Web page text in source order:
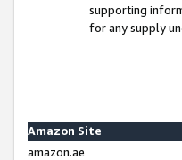
supporting
for any supply
Amazon Site
amazon.ae